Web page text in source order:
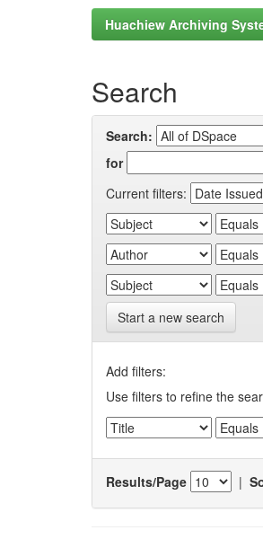
Huachiew Archiving
Search
Search:
for
Current filters:
Start a new search
Add filters:
Use filters to refine the
Results/Page |